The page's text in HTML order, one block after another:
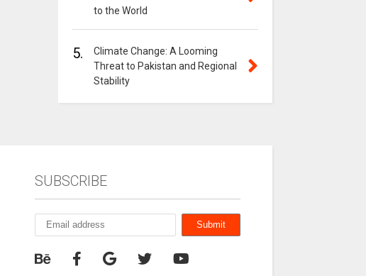
to the World
5.
Climate Change: A Looming
Threat to Pakistan and Regional
Stability
SUBSCRIBE